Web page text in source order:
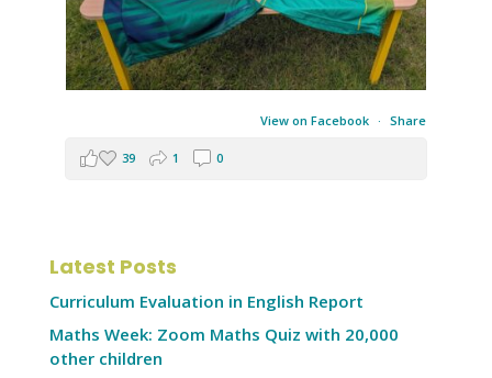
View on Facebook · Share
39 1 0
Latest Posts
Curriculum Evaluation in English Report
Maths Week: Zoom Maths Quiz with 20,000
other children